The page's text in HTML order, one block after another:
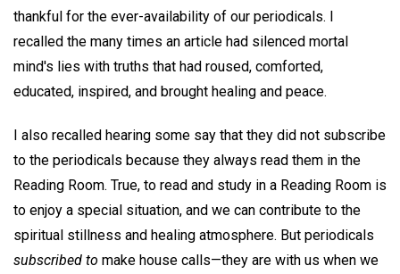
thankful for the ever-availability of our periodicals. I
recalled the many times an article had silenced mortal
mind's lies with truths that had roused, comforted,
educated, inspired, and brought healing and peace.
I also recalled hearing some say that they did not subscribe
to the periodicals because they always read them in the
Reading Room. True, to read and study in a Reading Room is
to enjoy a special situation, and we can contribute to the
spiritual stillness and healing atmosphere. But periodicals
subscribed to make house calls—they are with us when we